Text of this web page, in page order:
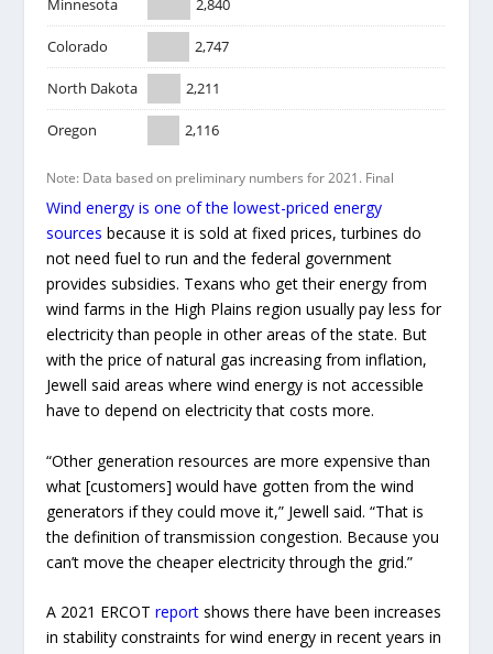
Wind energy is one of the lowest-priced energy
sources because it is sold at fixed prices, turbines do
not need fuel to run and the federal government
provides subsidies. Texans who get their energy from
wind farms in the High Plains region usually pay less for
electricity than people in other areas of the state. But
with the price of natural gas increasing from inflation,
Jewell said areas where wind energy is not accessible
have to depend on electricity that costs more.
“Other generation resources are more expensive than
what [customers] would have gotten from the wind
generators if they could move it,” Jewell said. “That is
the definition of transmission congestion. Because you
can’t move the cheaper electricity through the grid.”
A 2021 ERCOTreport shows there have been increases
in stability constraints for wind energy in recent years in